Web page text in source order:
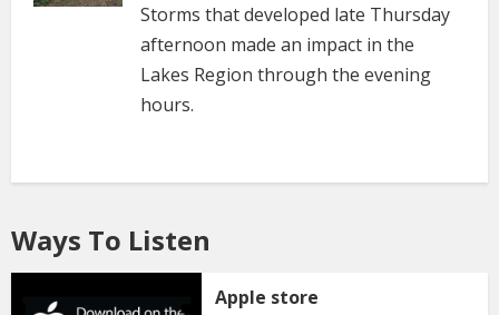
Storms that developed late Thursday
afternoon made an impact in the
Lakes Region through the evening
hours.
Ways To Listen
Apple store